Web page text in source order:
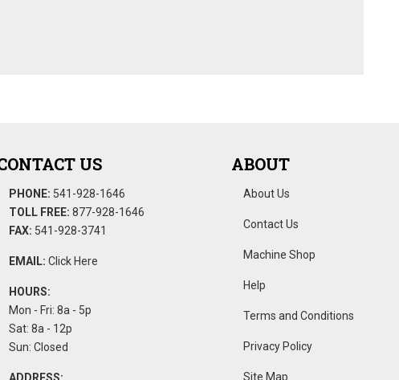
US
PHONE: 541-928-1646
TOLL FREE: 877-928-1646
FAX: 541-928-3741
EMAIL: Click Here
HOURS:
Mon - Fri: 8a - 5p
Sat: 8a - 12p
Sun: Closed
ABOUT
About Us
Contact Us
Machine Shop
Help
Terms and Conditions
Privacy Policy
Site Map